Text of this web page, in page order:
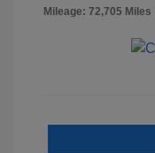
Mileage: 72,705 Miles